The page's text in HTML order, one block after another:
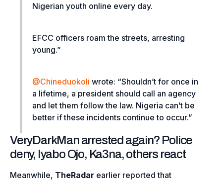
Nigerian youth online every day.
EFCC officers roam the streets, arresting
young.”
@Chineduokoli wrote: “Shouldn’t for once in
a lifetime, a president should call an agency
and let them follow the law. Nigeria can’t be
better if these incidents continue to occur.”
VeryDarkMan arrested again? Police
deny, Iyabo Ojo, Ka3na, others react
Meanwhile, TheRadar earlier reported that